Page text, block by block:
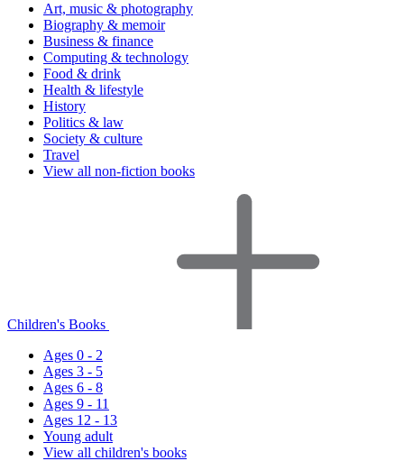
Art, music & photography
Biography & memoir
Business & finance
Computing & technology
Food & drink
Health & lifestyle
History
Politics & law
Society & culture
Travel
View all non-fiction books
Children's Books
Ages 0 - 2
Ages 3 - 5
Ages 6 - 8
Ages 9 - 11
Ages 12 - 13
Young adult
View all children's books